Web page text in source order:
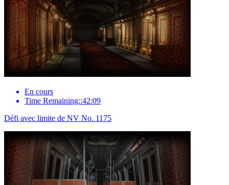
En cours
Time Remaining::42:09
Défi avec limite de NV No. 1175